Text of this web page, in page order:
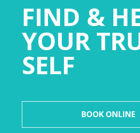
FIND &
YOUR
SELF
BOOK ONLINE